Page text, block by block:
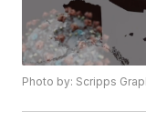
Photo by: Scripps